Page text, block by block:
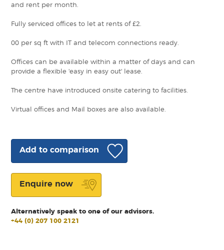
and rent per month.
Fully serviced offices to let at rents of £2.
00 per sq ft with IT and telecom connections ready.
Offices can be available within a matter of days and can
provide a flexible 'easy in easy out' lease.
The centre have introduced onsite catering to facilities.
Virtual offices and Mail boxes are also available.
Add to comparison
Enquire now
Alternatively speak to one of our advisors.
+44 (0) 207 100 2121